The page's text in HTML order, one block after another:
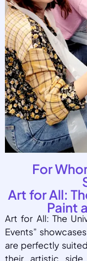
For
Art for All:
Paint
Art for All: The
Events”
are perfectly
their artistic side